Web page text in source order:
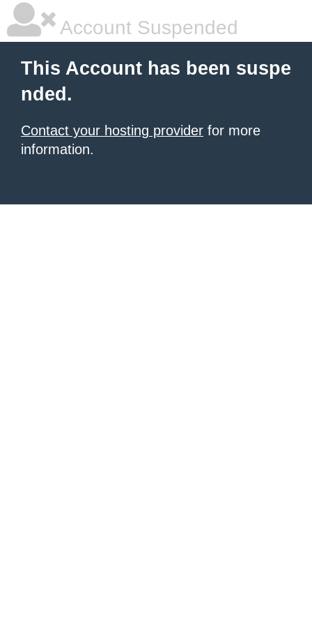
Account Suspended
This Account has been suspe
nded.
Contact your hosting provider for more
information.